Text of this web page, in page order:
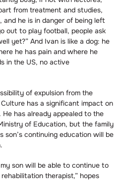
from treatment and studies,
and he is in danger of being left
out to play football, people ask
yet?” And Ivan is like a dog: he
he has pain and where he
in the US, no active
of expulsion from the
has a significant impact on
He has already appealed to the
of Education, but the family
son’s continuing education will be
son will be able to continue to
therapist,” hopes